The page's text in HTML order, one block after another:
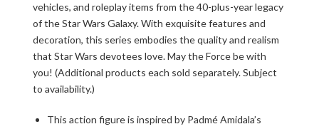
vehicles, and roleplay items from the 40-plus-year legacy
of the Star Wars Galaxy. With exquisite features and
decoration, this series embodies the quality and realism
that Star Wars devotees love. May the Force be with
you! (Additional products each sold separately. Subject
to availability.)
This action figure is inspired by Padmé Amidala’s